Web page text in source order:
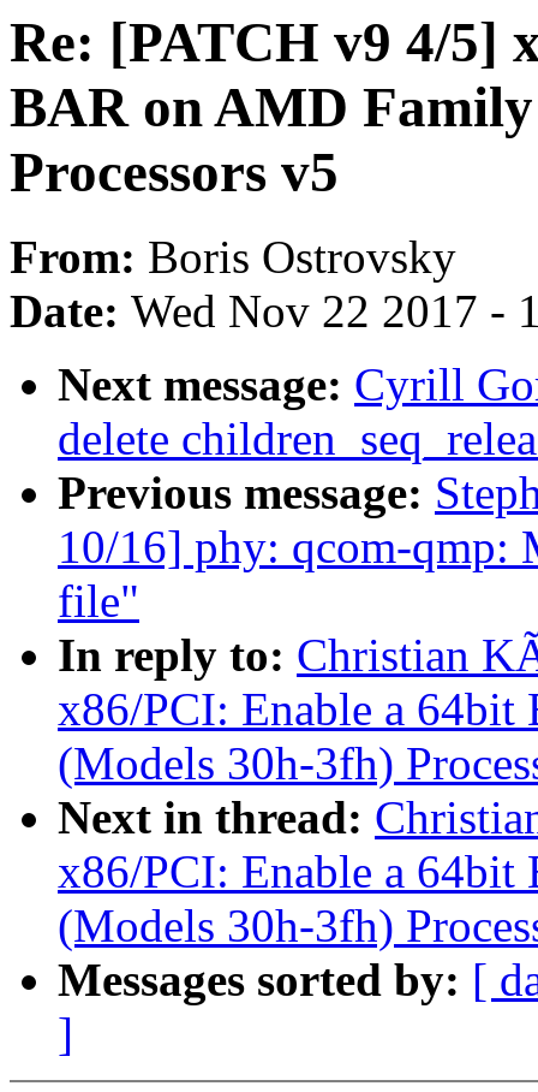
Re: [PATCH v9 4/5]
BAR on AMD
Processors v5
From: Boris Ostrovsky
Date: Wed Nov 22 2017 -
Next message: Cyrill
delete
Previous message:
10/16] phy: qcom-qmp:
file"
In reply to: Christian
x86/PCI: Enable a
(Models 30h-3fh)
Next in thread:
x86/PCI: Enable a
(Models 30h-3fh)
Messages sorted by: [
]